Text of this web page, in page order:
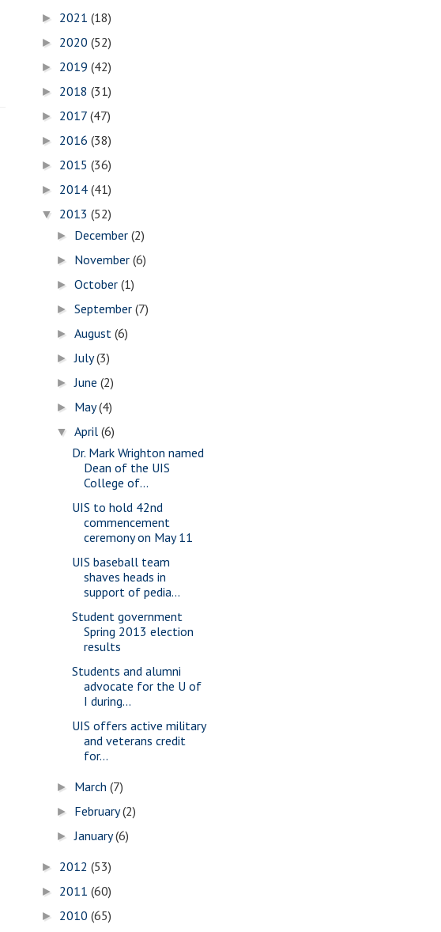
► 2021 (18)
► 2020 (52)
► 2019 (42)
► 2018 (31)
► 2017 (47)
► 2016 (38)
► 2015 (36)
► 2014 (41)
▼ 2013 (52)
► December(2)
► November(6)
►October(1)
►September(7)
►August(6)
►July(3)
►June(2)
► May(4)
▼April(6)
Dr. Mark Wrighton named
Dean of the UIS
College of...
UIS to hold 42nd
commencement
ceremony on May 11
UIS baseball team
shaves heads in
support of pedia...
Student government
Spring 2013 election
results
Students and alumni
advocate for the U of
I during...
UIS offers active military
and veterans credit
for...
► March(7)
► February(2)
►January(6)
► 2012 (53)
► 2011 (60)
► 2010 (65)